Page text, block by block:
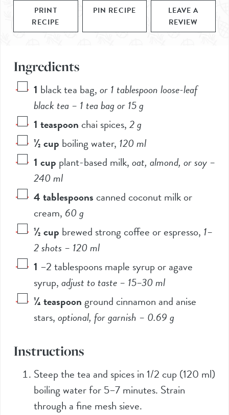
PRINT
RECIPE
PIN RECIPE
LEAVE A
REVIEW
Ingredients
1 black tea bag,or1 tablespoon loose-leaf
black tea – 1 tea bag or15g
1 teaspoon chai spices,2g
½cup boiling water, 120ml
1 cup plant-based milk,oat, almond, or soy –
240ml
4tablespoons canned coconut milk or
cream, 60g
½cup brewed strong coffee or espresso, 1–
2 shots – 120ml
1 –2tablespoons maple syrup or agave
syrup,adjust to taste – 15–30ml
¼teaspoonground cinnamon and anise
stars,optional, for garnish – 0.69g
Instructions
Steep the tea and spices in1/2 cup (120 ml)
boiling water for 5–7 minutes. Strain
through a fine mesh sieve.